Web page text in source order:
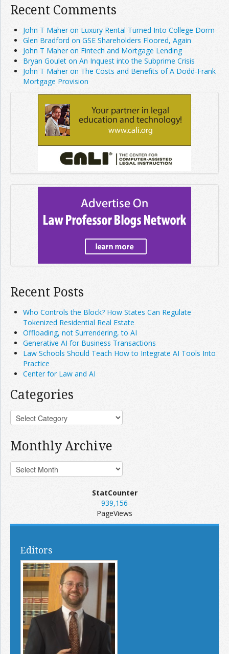
Recent Comments
John T Maher on Luxury Rental Turned Into College Dorm
Glen Bradford on GSE Shareholders Floored, Again
John T Maher on Fintech and Mortgage Lending
Bryan Goulet on An Inquest into the Subprime Crisis
John T Maher on The Costs and Benefits of A Dodd-Frank
Mortgage Provision
Recent Posts
Who Controls the Block? How States Can Regulate
Tokenized Residential Real Estate
Offloading, not Surrendering, to AI
Generative AI for Business Transactions
Law Schools Should Teach How to Integrate AI Tools Into
Practice
Center for Law and AI
Categories
Monthly Archive
StatCounter
939,156
PageViews
Editors